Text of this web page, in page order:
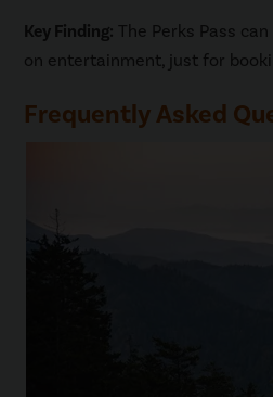
Key Finding: The Perks Pass
on entertainment, just for
Frequently Asked